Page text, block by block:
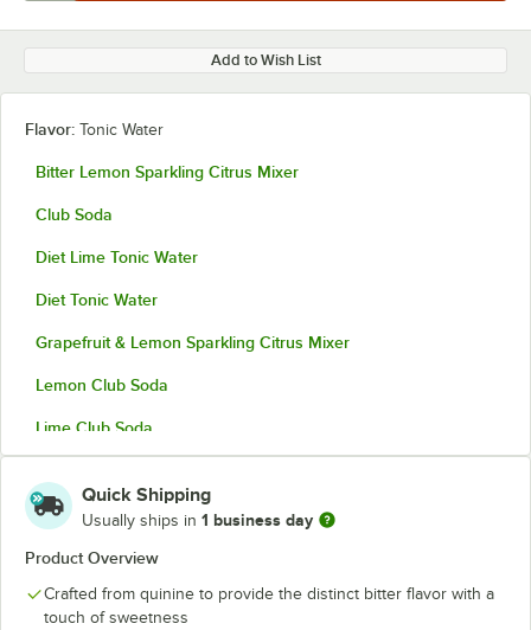
Add to Wish List
Flavor: Tonic Water
Bitter Lemon Sparkling Citrus Mixer
Club Soda
Diet Lime Tonic Water
Diet Tonic Water
Grapefruit & Lemon Sparkling Citrus Mixer
Lemon Club Soda
Lime Club Soda
Seltzer
Sugar-Free Grapefruit & Lemon Sparkling Citrus
Tom Collins Sparkling Citrus Mixer
Quick Shipping
Usually ships in 1 business day
Product Overview
Crafted from quinine to provide the distinct bitter flavor with a
touch of sweetness